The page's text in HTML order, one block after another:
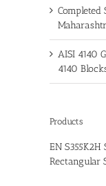
Completed
AISI 4140
4140
Products
EN
Rectangular